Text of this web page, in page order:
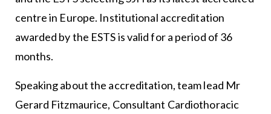
centre in Europe. Institutional accreditation
awarded by the ESTS is valid for a period of 36
months.
Speaking about the accreditation, team lead Mr
Gerard Fitzmaurice, Consultant Cardiothoracic